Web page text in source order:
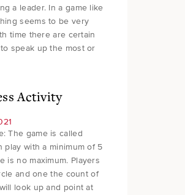
a leader. In a game like
seems to be very
time there are certain
speak up the most or
Activity
The game is called
play with a minimum of 5
is no maximum. Players
and one the count of
look up and point at